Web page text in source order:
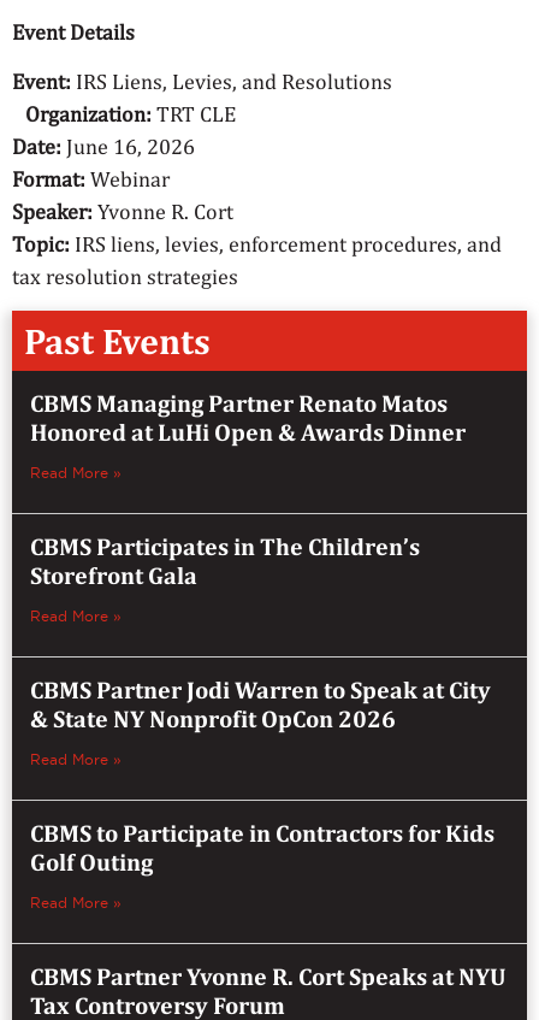
Event Details
Event: IRS Liens, Levies, and Resolutions
Organization: TRT CLE
Date: June 16, 2026
Format: Webinar
Speaker: Yvonne R. Cort
Topic: IRS liens, levies, enforcement procedures, and
tax resolution strategies
Past Events
CBMS Managing Partner Renato Matos
Honored at LuHi Open & Awards Dinner
Read More »
CBMS Participates in The Children’s
Storefront Gala
Read More »
CBMS Partner Jodi Warren to Speak at City
& State NY Nonprofit OpCon 2026
Read More »
CBMS to Participate in Contractors for Kids
Golf Outing
Read More »
CBMS Partner Yvonne R. Cort Speaks at NYU
Tax Controversy Forum